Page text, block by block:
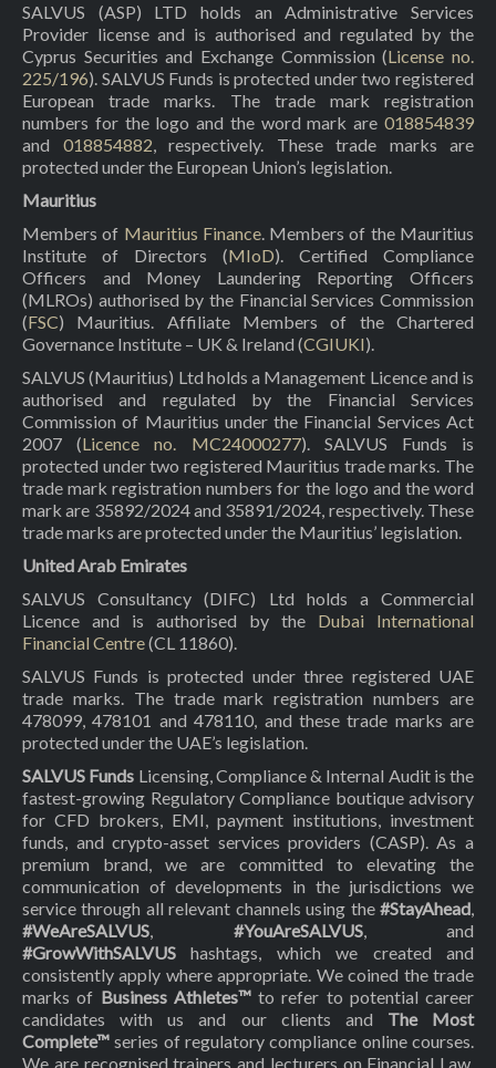
SALVUS (ASP) LTD holds an Administrative Services
Provider license and is authorised and regulated by the
Cyprus Securities and Exchange Commission (License no.
225/196). SALVUS Funds is protected under two registered
European trade marks. The trade mark registration
numbers for the logo and the word mark are 018854839
and 018854882, respectively. These trade marks are
protected under the European Union’s legislation.
Mauritius
Members of Mauritius Finance. Members of the Mauritius
Institute of Directors (MIoD). Certified Compliance
Officers and Money Laundering Reporting Officers
(MLROs) authorised by the Financial Services Commission
(FSC) Mauritius. Affiliate Members of the Chartered
Governance Institute – UK & Ireland (CGIUKI).
SALVUS (Mauritius) Ltd holds a Management Licence and is
authorised and regulated by the Financial Services
Commission of Mauritius under the Financial Services Act
2007 (Licence no. MC24000277). SALVUS Funds is
protected under two registered Mauritius trade marks. The
trade mark registration numbers for the logo and the word
mark are 35892/2024 and 35891/2024, respectively. These
trade marks are protected under the Mauritius’ legislation.
United Arab Emirates
SALVUS Consultancy (DIFC) Ltd holds a Commercial
Licence and is authorised by the Dubai International
Financial Centre(CL 11860).
SALVUS Funds is protected under three registered UAE
trade marks. The trade mark registration numbers are
478099, 478101 and 478110, and these trade marks are
protected under the UAE’s legislation.
SALVUS Funds Licensing, Compliance & Internal Audit is the
fastest-growing Regulatory Compliance boutique advisory
for CFD brokers, EMI, payment institutions, investment
funds, and crypto-asset services providers (CASP). As a
premium brand, we are committed to elevating the
communication of developments in the jurisdictions we
service through all relevant channels using the #StayAhead,
#WeAreSALVUS, #YouAreSALVUS, and
#GrowWithSALVUS hashtags, which we created and
consistently apply where appropriate. We coined the trade
marks of Business Athletes™to refer to potential career
candidates with us and our clients and The Most
Complete™ series of regulatory compliance online courses.
We are recognised trainers and lecturers on Financial Law,